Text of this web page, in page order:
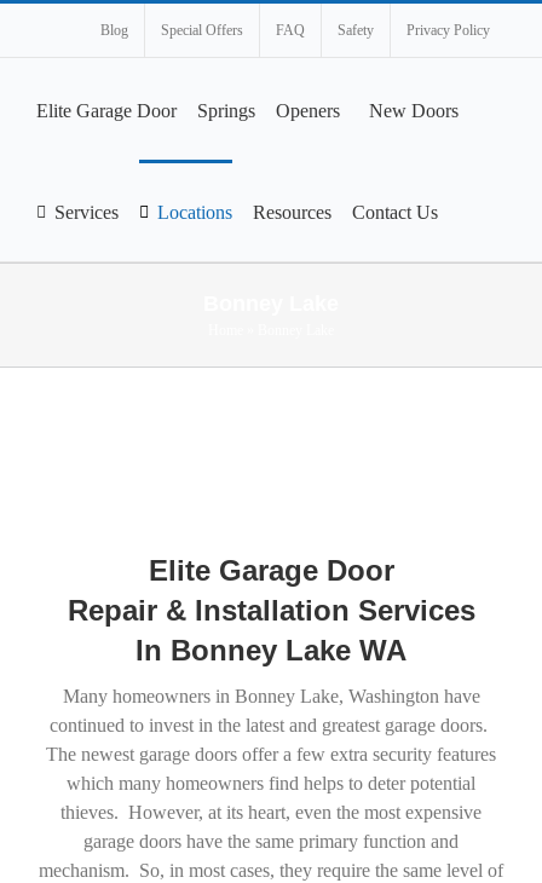
Blog Special Offers FAQ Safety Privacy Policy
Elite Garage Door Springs Openers New Doors
Services Locations Resources Contact Us
Elite Garage Door
Repair & Installation Services
In Bonney Lake WA
Many homeowners in Bonney Lake, Washington have
continued to invest in the latest and greatest garage doors.
The newest garage doors offer a few extra security features
which many homeowners find helps to deter potential
thieves. However, at its heart, even the most expensive
garage doors have the same primary function and
mechanism. So, in most cases, they require the same level of